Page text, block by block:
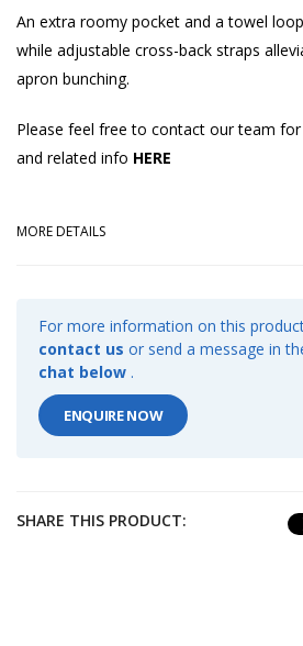
An extra roomy pocket and a towel
while adjustable cross-back straps
apron bunching.
Please feel free to contact our team
and related info HERE
MORE DETAILS
For more information on this
contact us or send a message in
chat below .
ENQUIRE NOW
SHARE THIS PRODUCT: